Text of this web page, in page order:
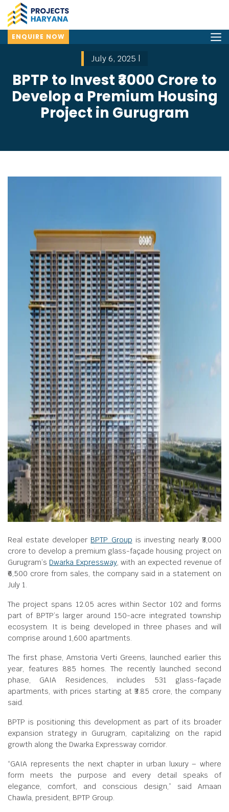
ENQUIRE NOW
July 6, 2025 |
BPTP to Invest ₹3000 Crore to
Develop a Premium Housing
Project in Gurugram
Real estate developer BPTP Group is investing nearly ₹3,000
crore to develop a premium glass-façade housing project on
Gurugram’s Dwarka Expressway, with an expected revenue of
₹6,500 crore from sales, the company said in a statement on
July 1.
The project spans 12.05 acres within Sector 102 and forms
part of BPTP’s larger around 150-acre integrated township
ecosystem. It is being developed in three phases and will
comprise around 1,600 apartments.
The first phase, Amstoria Verti Greens, launched earlier this
year, features 885 homes. The recently launched second
phase, GAIA Residences, includes 531 glass-façade
apartments, with prices starting at ₹3.85 crore, the company
said.
BPTP is positioning this development as part of its broader
expansion strategy in Gurugram, capitalizing on the rapid
growth along the Dwarka Expressway corridor.
“GAIA represents the next chapter in urban luxury – where
form meets the purpose and every detail speaks of
elegance, comfort, and conscious design,” said Amaan
Chawla, president, BPTP Group.